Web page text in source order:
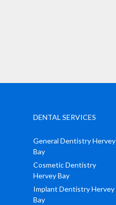
DENTAL SERVICES
General Dentistry Hervey
Bay
Cosmetic Dentistry
Hervey Bay
Implant Dentistry Hervey
Bay